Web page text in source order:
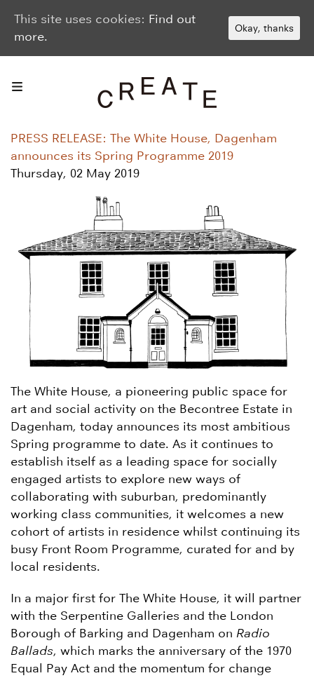
PRESS RELEASE: The White House, Dagenham
announces its Spring Programme 2019
Thursday, 02 May 2019
The White House, a pioneering public space for
art and social activity on the Becontree Estate in
Dagenham, today announces its most ambitious
Spring programme to date. As it continues to
establish itself as a leading space for socially
engaged artists to explore new ways of
collaborating with suburban, predominantly
working class communities, it welcomes a new
cohort of artists in residence whilst continuing its
busy Front Room Programme, curated for and by
local residents.
In a major first for The White House, it will partner
with the Serpentine Galleries and the London
Borough of Barking and Dagenham on Radio
Ballads, which marks the anniversary of the 1970
Equal Pay Act and the momentum for change
This site uses cookies: Find out
more.
Okay, thanks